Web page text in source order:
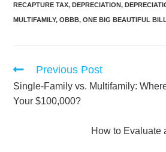
RECAPTURE TAX, DEPRECIATION,
MULTIFAMILY, OBBB, ONE BIG BEAUTIFUL BILL
Previous Post
Single-Family vs. Multifamily:
Your $100,000?
How to Evaluate